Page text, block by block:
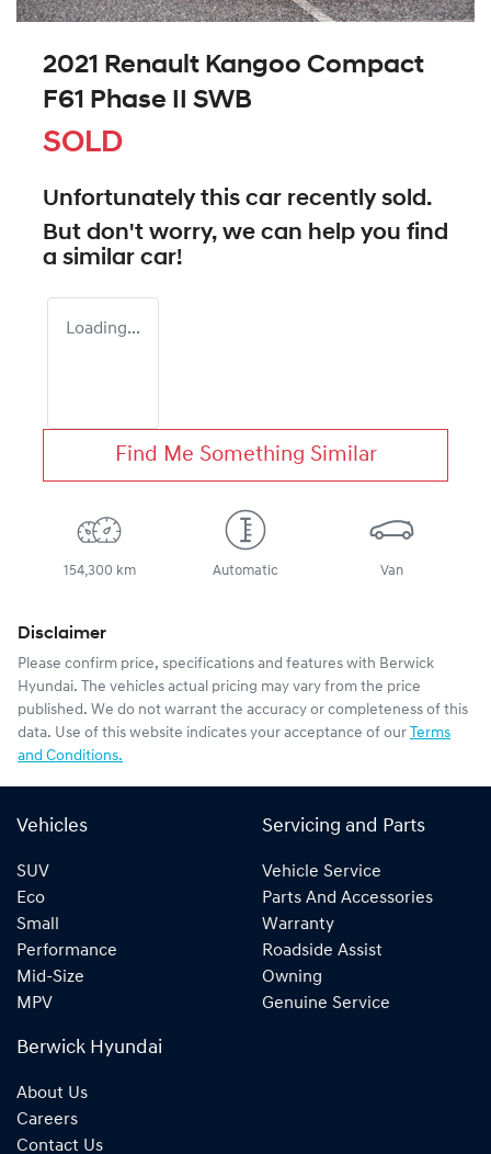
2021 Renault Kangoo Compact
F61 Phase II SWB
SOLD
Unfortunately this car recently sold.
But don't worry, we can help you find
a similar car!
Loading...
Find Me Something Similar
154,300 km Automatic Van
Disclaimer
Please confirm price, specifications and features with Berwick
Hyundai. The vehicles actual pricing may vary from the price
published. We do not warrant the accuracy or completeness of this
data. Use of this website indicates your acceptance of our Terms
and Conditions.
Vehicles
SUV
Eco
Small
Performance
Mid-Size
MPV
Servicing and Parts
Vehicle Service
Parts And Accessories
Warranty
Roadside Assist
Owning
Genuine Service
Berwick Hyundai
About Us
Careers
Contact Us